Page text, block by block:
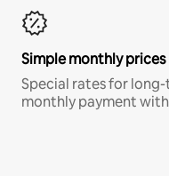
Simple monthly prices
Special rates for
monthly payment